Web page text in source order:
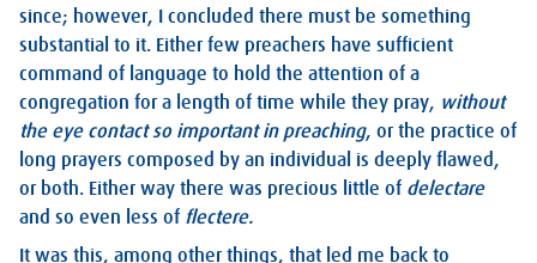
since; however, I concluded there must be something
substantial to it. Either few preachers have sufficient
command of language to hold the attention of a
congregation for a length of time while they pray, without
the eye contact so important in preaching, or the practice of
long prayers composed by an individual is deeply flawed,
or both. Either way there was precious little of delectare
and so even less of flectere.
It was this, among other things, that led me back to